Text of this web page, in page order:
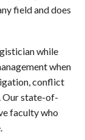
field and does
while
when
conflict
Our state-of-
faculty who